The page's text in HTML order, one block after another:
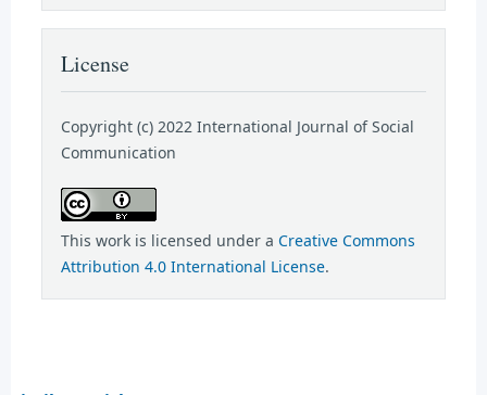
License
Copyright (c) 2022 International Journal of Social
Communication
This work is licensed under a Creative Commons
Attribution 4.0 International License.